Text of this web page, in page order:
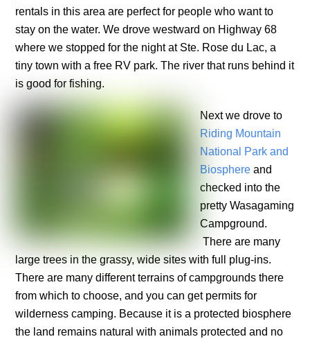
rentals in this area are perfect for people who want to
stay on the water. We drove westward on Highway 68
where we stopped for the night at Ste. Rose du Lac, a
tiny town with a free RV park. The river that runs behind it
is good for fishing.
Next we drove to
Riding Mountain
National Park and
Biosphere and
checked into the
pretty Wasagaming
Campground.
There are many
large trees in the grassy, wide sites with full plug-ins.
There are many different terrains of campgrounds there
from which to choose, and you can get permits for
wilderness camping. Because it is a protected biosphere
the land remains natural with animals protected and no